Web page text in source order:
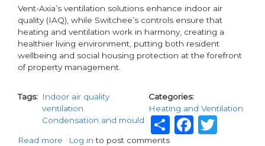
Vent-Axia’s ventilation solutions enhance indoor air
quality (IAQ), while Switchee’s controls ensure that
heating and ventilation work in harmony, creating a
healthier living environment, putting both resident
wellbeing and social housing protection at the forefront
of property management.
Tags
Indoor air quality
ventilation
Condensation and mould
Categories
Heating and Ventilation
Share
Read more about
Log in to post comments